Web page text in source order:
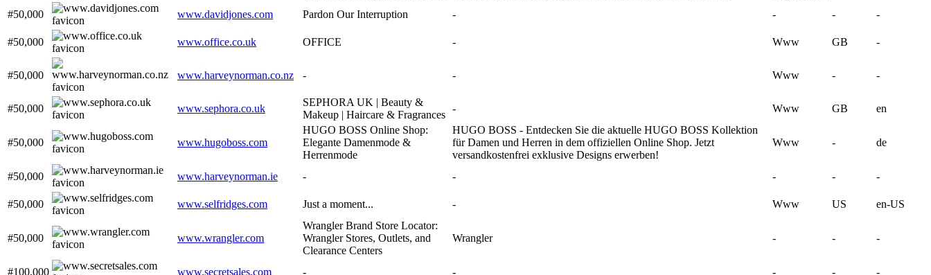
#50,000 www.davidjones.com Pardon Our Interruption - - - -
#50,000 www.office.co.uk OFFICE - Www GB -
#50,000 www.harveynorman.co.nz - - Www - -
#50,000 www.sephora.co.uk
SEPHORA UK | Beauty &
Makeup | Haircare & Fragrances
- Www GB en
#50,000 www.hugoboss.com
HUGO BOSS Online Shop:
Elegante Damenmode &
Herrenmode
HUGO BOSS - Entdecken Sie die aktuelle HUGO BOSS Kollektion
für Damen und Herren in dem offiziellen Online Shop. Jetzt
versandkostenfrei exklusive Designs erwerben!
Www - de
#50,000 www.harveynorman.ie - - - - -
#50,000 www.selfridges.com Just a moment... - Www US en-US
#50,000 www.wrangler.com
Wrangler Brand Store Locator:
Wrangler Stores, Outlets, and
Clearance Centers
Wrangler - - -
#100,000 www.secretsales.com - - - - -